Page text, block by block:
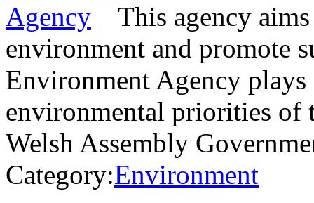
This agency
environment and promote
Environment Agency
environmental priorities of
Welsh Assembly
Category:Environment